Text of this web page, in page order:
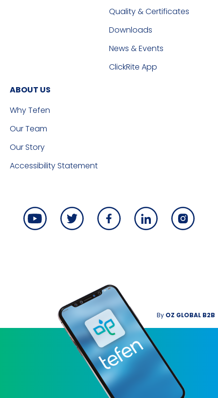
Quality & Certificates
Downloads
News & Events
ClickRite App
ABOUT US
Why Tefen
Our Team
Our Story
Accessibility Statement
By OZ GLOBAL B2B